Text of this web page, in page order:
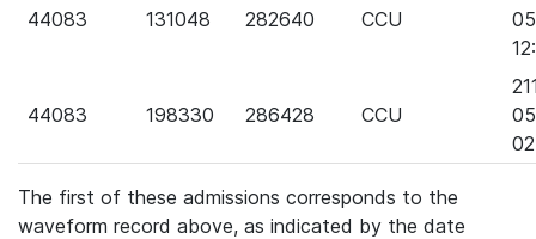
44083 131048 282640 CCU
44083 198330 286428 CCU
The first of these admissions corresponds to the
waveform record above, as indicated by the date